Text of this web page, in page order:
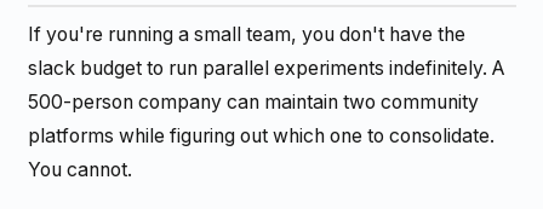
If you're running a small team, you don't have the
slack budget to run parallel experiments indefinitely. A
500-person company can maintain two community
platforms while figuring out which one to consolidate.
You cannot.